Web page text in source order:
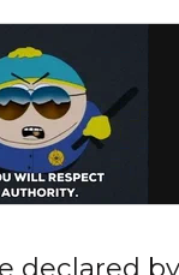
declared